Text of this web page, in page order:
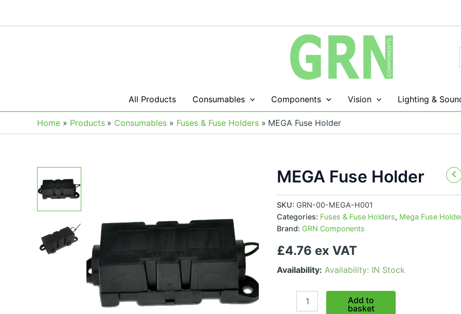
All Products Consumables Components Vision Lighting &
Home Products Consumables Fuses & Fuse Holders MEGA Fuse Holder
MEGA Fuse Holder
SKU: GRN-00-MEGA-H001
Categories: Fuses & Fuse Holders, Mega Fuse
Brand: GRN Components
£4.76 ex VAT
Availability: Availability: IN Stock
Add to
basket